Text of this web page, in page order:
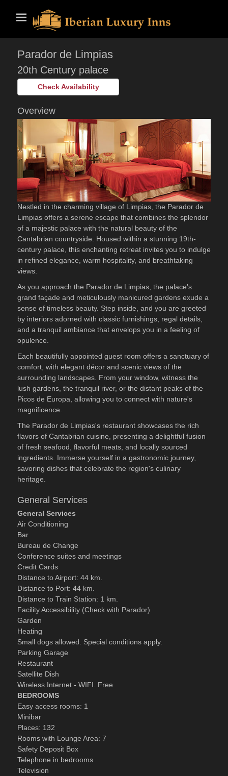
Primary Menu
Parador de Limpias
20th Century palace
Check Availability
Overview
Nestled in the charming village of Limpias, the Parador de
Limpias offers a serene escape that combines the splendor
of a majestic palace with the natural beauty of the
Cantabrian countryside. Housed within a stunning 19th-
century palace, this enchanting retreat invites you to indulge
in refined elegance, warm hospitality, and breathtaking
views.
As you approach the Parador de Limpias, the palace's
grand façade and meticulously manicured gardens exude a
sense of timeless beauty. Step inside, and you are greeted
by interiors adorned with classic furnishings, regal details,
and a tranquil ambiance that envelops you in a feeling of
opulence.
Each beautifully appointed guest room offers a sanctuary of
comfort, with elegant décor and scenic views of the
surrounding landscapes. From your window, witness the
lush gardens, the tranquil river, or the distant peaks of the
Picos de Europa, allowing you to connect with nature's
magnificence.
The Parador de Limpias's restaurant showcases the rich
flavors of Cantabrian cuisine, presenting a delightful fusion
of fresh seafood, flavorful meats, and locally sourced
ingredients. Immerse yourself in a gastronomic journey,
savoring dishes that celebrate the region's culinary
heritage.
General Services
General Services
Air Conditioning
Bar
Bureau de Change
Conference suites and meetings
Credit Cards
Distance to Airport: 44 km.
Distance to Port: 44 km.
Distance to Train Station: 1 km.
Facility Accessibility (Check with Parador)
Garden
Heating
Small dogs allowed. Special conditions apply.
Parking Garage
Restaurant
Satellite Dish
Wireless Internet - WIFI. Free
BEDROOMS
Easy access rooms: 1
Minibar
Places: 132
Rooms with Lounge Area: 7
Safety Deposit Box
Telephone in bedrooms
Television